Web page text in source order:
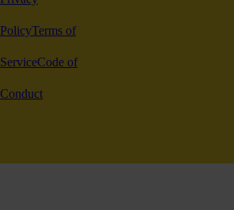
PolicyTerms of
ServiceCode of
Conduct